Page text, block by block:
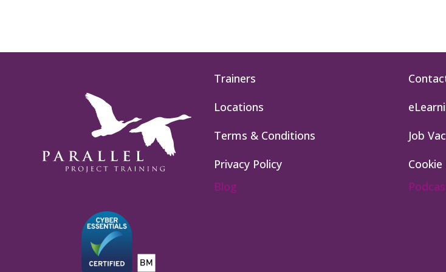
Trainers
Locations
Terms & Conditions
Privacy Policy
Blog
Job
Cookie